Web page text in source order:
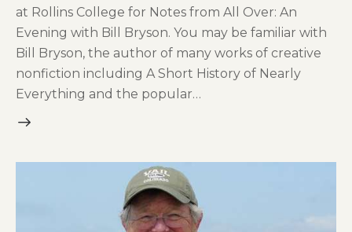
at Rollins College for Notes from All Over: An
Evening with Bill Bryson. You may be familiar with
Bill Bryson, the author of many works of creative
nonfiction including A Short History of Nearly
Everything and the popular…